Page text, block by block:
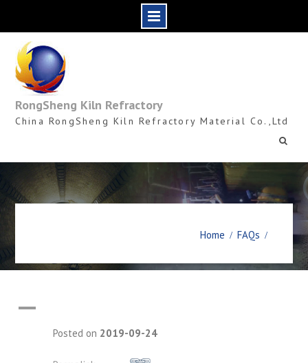
content
RongSheng Kiln Refractory
China RongSheng Kiln Refractory Material Co.,Ltd
Home FAQs
A
Posted on 2019-09-24